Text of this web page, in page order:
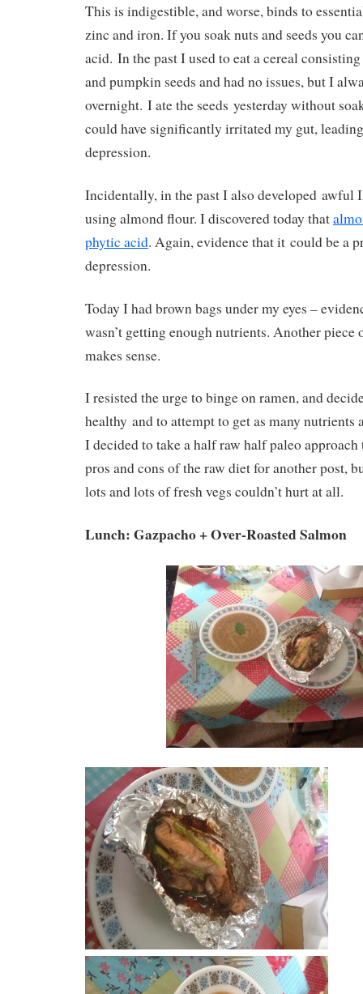
This is indigestible, and worse, binds to
zinc and iron. If you soak nuts and seeds you
acid. In the past I used to eat a cereal
and pumpkin seeds and had no issues, but I
overnight. I ate the seeds yesterday without
could have significantly irritated my gut,
depression.
Incidentally, in the past I also developed awful
using almond flour. I discovered today that
phytic acid. Again, evidence that it could be a
depression.
Today I had brown bags under my eyes –
wasn’t getting enough nutrients. Another piece
makes sense.
I resisted the urge to binge on ramen, and
healthy and to attempt to get as many nutrients
I decided to take a half raw half paleo approach
pros and cons of the raw diet for another post,
lots and lots of fresh vegs couldn’t hurt at all.
Lunch: Gazpacho + Over-Roasted Salmon